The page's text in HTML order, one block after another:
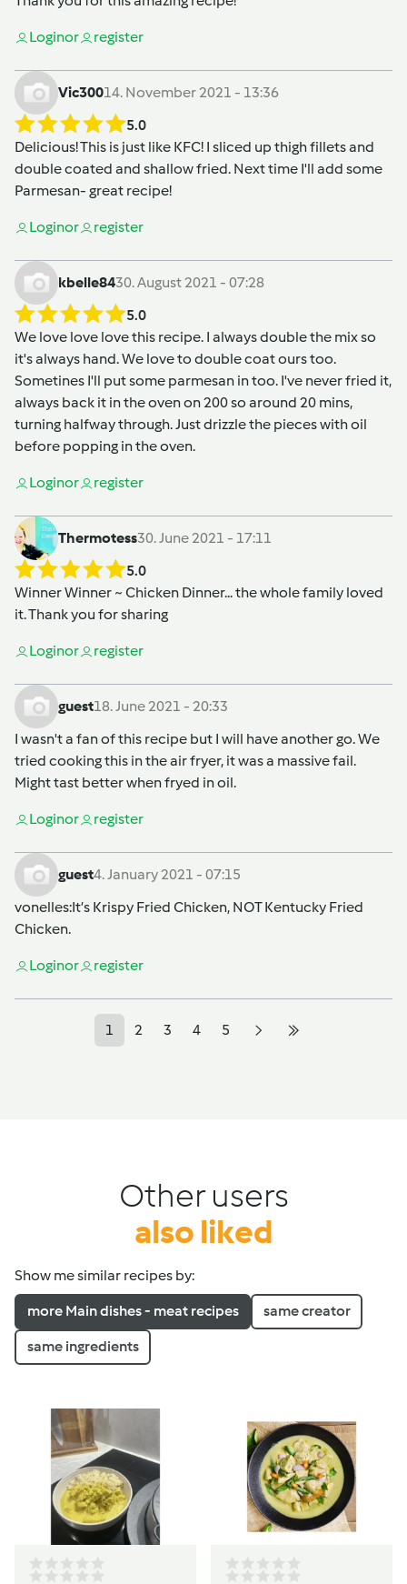
Loginor register
Vic30014. November 2021 - 13:36
5.0
Delicious! This is just like KFC! I sliced up thigh fillets and
double coated and shallow fried. Next time I'll add some
Parmesan- great recipe!
Loginor register
kbelle8430. August 2021 - 07:28
5.0
We love love love this recipe. I always double the mix so
it's always hand. We love to double coat ours too.
Sometines I'll put some parmesan in too. I've never fried it,
always back it in the oven on 200 so around 20 mins,
turning halfway through. Just drizzle the pieces with oil
before popping in the oven.
Loginor register
Thermotess30. June 2021 - 17:11
5.0
Winner Winner ~ Chicken Dinner... the whole family loved
it. Thank you for sharing
Loginor register
guest18. June 2021 - 20:33
I wasn't a fan of this recipe but I will have another go. We
tried cooking this in the air fryer, it was a massive fail.
Might tast better when fryed in oil.
Loginor register
guest4. January 2021 - 07:15
vonelles:It’s Krispy Fried Chicken, NOT Kentucky Fried
Chicken.
Loginor register
1 2 3 4 5
Other users
also liked
Show me similar recipes by:
more Main dishes - meat recipes same creator
same ingredients